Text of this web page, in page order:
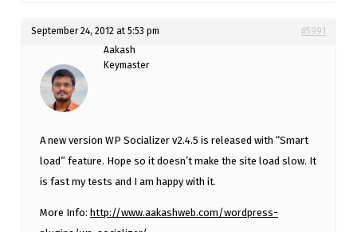
September 24, 2012 at 5:53 pm
#5991
Aakash
Keymaster
A new version WP Socializer v2.4.5 is released with “Smart
load” feature. Hope so it doesn’t make the site load slow. It
is fast my tests and I am happy with it.
More Info: http://www.aakashweb.com/wordpress-